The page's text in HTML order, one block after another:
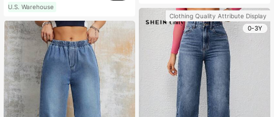
U.S. Warehouse
Clothing Quality Attribute Display
0-3Y